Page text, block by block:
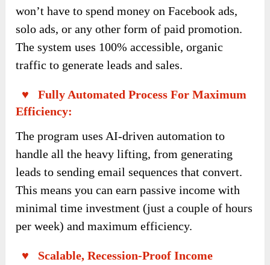
won’t have to spend money on Facebook ads,
solo ads, or any other form of paid promotion.
The system uses 100% accessible, organic
traffic to generate leads and sales.
♥ Fully Automated Process For Maximum
Efficiency:
The program uses AI-driven automation to
handle all the heavy lifting, from generating
leads to sending email sequences that convert.
This means you can earn passive income with
minimal time investment (just a couple of hours
per week) and maximum efficiency.
♥ Scalable, Recession-Proof Income